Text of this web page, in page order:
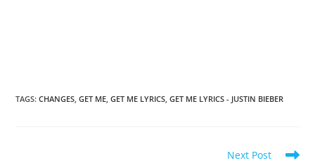
TAGS:CHANGES, GET ME, GET ME LYRICS, GET ME LYRICS - JUSTIN BIEBER
Next Post